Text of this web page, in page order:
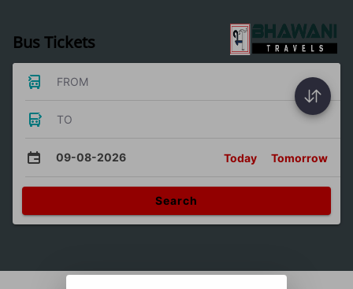
Bus Tickets
FROM
TO
09-08-2026 Today Tomorrow
Search